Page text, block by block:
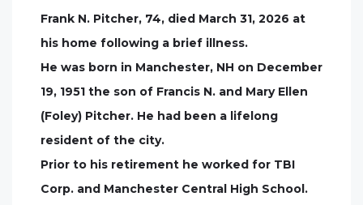
Frank N. Pitcher, 74, died March 31, 2026 at
his home following a brief illness.
He was born in Manchester, NH on December
19, 1951 the son of Francis N. and Mary Ellen
(Foley) Pitcher. He had been a lifelong
resident of the city.
Prior to his retirement he worked for TBI
Corp. and Manchester Central High School.